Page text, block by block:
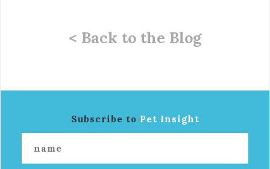
< Back to the Blog
Subscribe to Pet Insight